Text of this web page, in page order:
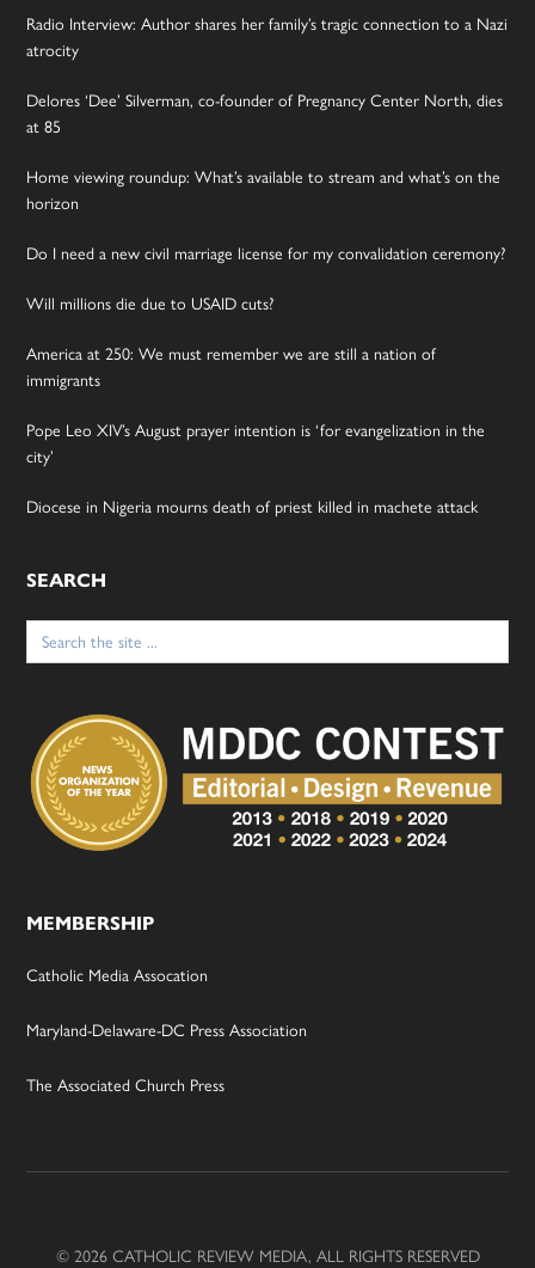
Radio Interview: Author shares her family’s tragic connection to a Nazi
atrocity
Delores ‘Dee’ Silverman, co-founder of Pregnancy Center North, dies
at 85
Home viewing roundup: What’s available to stream and what’s on the
horizon
Do I need a new civil marriage license for my convalidation ceremony?
Will millions die due to USAID cuts?
America at 250: We must remember we are still a nation of
immigrants
Pope Leo XIV’s August prayer intention is ‘for evangelization in the
city’
Diocese in Nigeria mourns death of priest killed in machete attack
SEARCH
Search
for:
MEMBERSHIP
Catholic Media Assocation
Maryland-Delaware-DC Press Association
The Associated Church Press
© 2026 CATHOLIC REVIEW MEDIA, ALL RIGHTS RESERVED